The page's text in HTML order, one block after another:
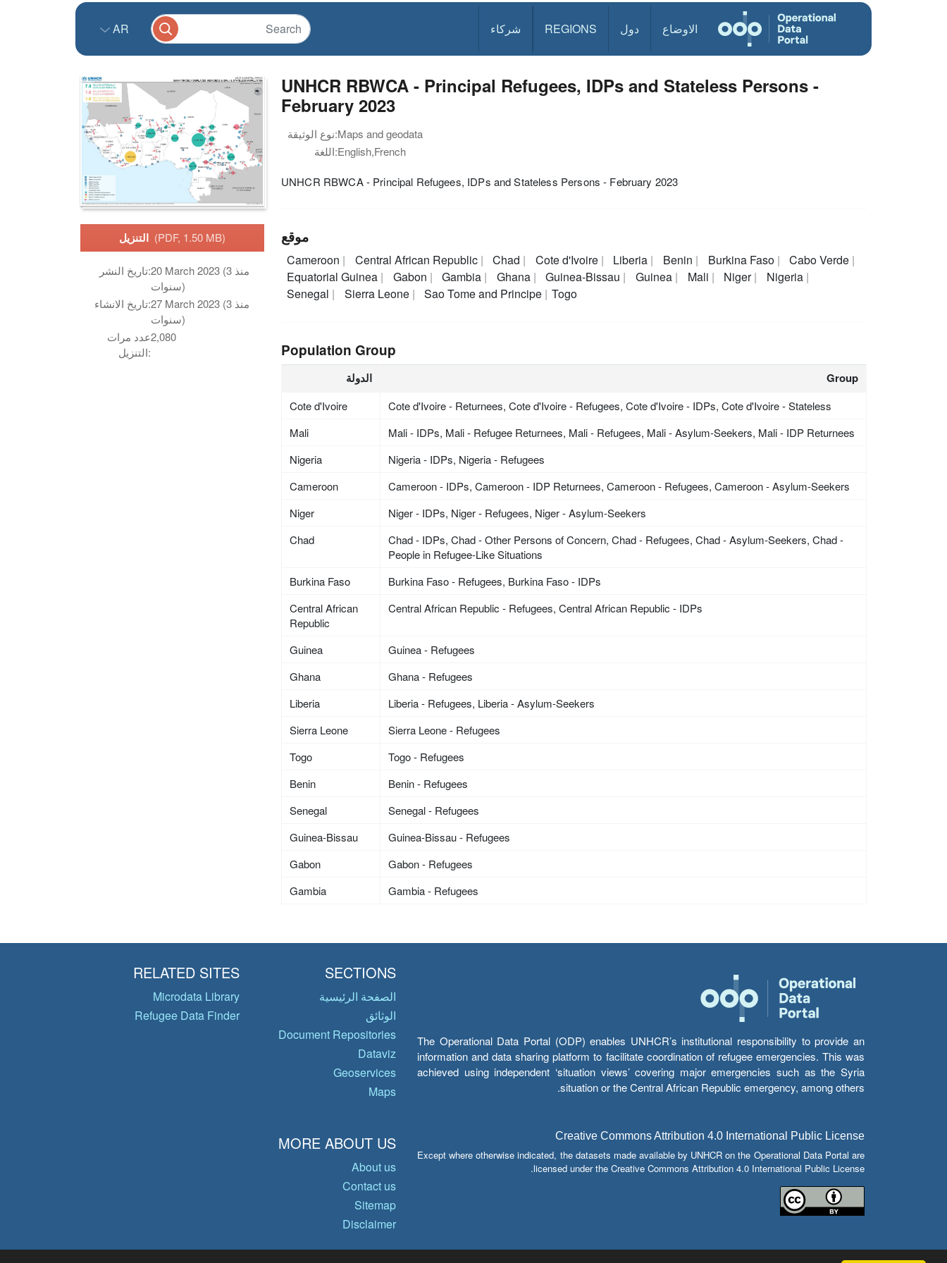
الاوضاع دول REGIONS شركاء AR
(PDF, 1.50 MB)
تاريخ النشر:20 March 2023 (منذ 3
سنوات)
تاريخ الانشاء:27 March 2023 (منذ 3
سنوات)
عدد مرات
التنزيل:
2,080
UNHCR RBWCA - Principal Refugees, IDPs and Stateless Persons -
February 2023
نوع الوثيقة:Maps and geodata
اللغة:English,French
UNHCR RBWCA - Principal Refugees, IDPs and Stateless Persons - February 2023
موقع
Cameroon Central African Republic Chad Cote d'Ivoire Liberia Benin Burkina Faso
Cabo Verde
Equatorial Guinea
Gabon Gambia Ghana Guinea-Bissau Guinea Mali Niger
Nigeria
Senegal
Sierra Leone Sao Tome and Principe Togo
Population Group
الدولة Group
Cote d'Ivoire
Cote d'Ivoire - Returnees, Cote d'Ivoire - Refugees, Cote d'Ivoire - IDPs, Cote d'Ivoire - Stateless
Mali
Mali - IDPs, Mali - Refugee Returnees, Mali - Refugees, Mali - Asylum-Seekers, Mali - IDP Returnees
Nigeria
Nigeria - IDPs, Nigeria - Refugees
Cameroon
Cameroon - IDPs, Cameroon - IDP Returnees, Cameroon - Refugees, Cameroon - Asylum-Seekers
Niger
Niger - IDPs, Niger - Refugees, Niger - Asylum-Seekers
Chad
Chad - IDPs, Chad - Other Persons of Concern, Chad - Refugees, Chad - Asylum-Seekers, Chad -
People in Refugee-Like Situations
Burkina Faso
Burkina Faso - Refugees, Burkina Faso - IDPs
Central African
Republic
Central African Republic - Refugees, Central African Republic - IDPs
Guinea
Guinea - Refugees
Ghana
Ghana - Refugees
Liberia
Liberia - Refugees, Liberia - Asylum-Seekers
Sierra Leone
Sierra Leone - Refugees
Togo
Togo - Refugees
Benin
Benin - Refugees
Senegal
Senegal - Refugees
Guinea-Bissau
Guinea-Bissau - Refugees
Gabon
Gabon - Refugees
Gambia
Gambia - Refugees
The Operational Data Portal (ODP) enables UNHCR’s institutional responsibility to provide an
information and data sharing platform to facilitate coordination of refugee emergencies. This was
achieved using independent ‘situation views’ covering major emergencies such as the Syria
situation or the Central African Republic emergency, among others.
Creative Commons Attribution 4.0 International Public License
Except where otherwise indicated, the datasets made available by UNHCR on the Operational Data Portal are
licensed under the Creative Commons Attribution 4.0 International Public License.
SECTIONS
الصفحة الرئيسية
الوثائق
Document Repositories
Dataviz
Geoservices
Maps
RELATED SITES
Microdata Library
Refugee Data Finder
MORE ABOUT US
About us
Contact us
Sitemap
Disclaimer